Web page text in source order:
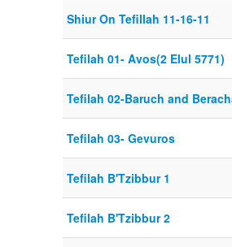
Shiur On Tefillah 11-16-11
Tefilah 01- Avos(2 Elul 5771)
Tefilah 02-Baruch and
Tefilah 03- Gevuros
Tefilah B'Tzibbur 1
Tefilah B'Tzibbur 2